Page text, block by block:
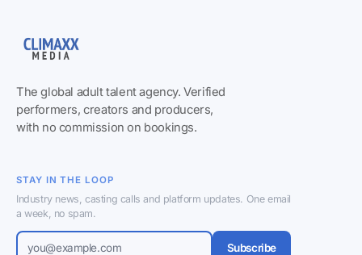
The global adult talent agency. Verified
performers, creators and producers,
with no commission on bookings.
STAY IN THE LOOP
Industry news, casting calls and platform updates. One email
a week, no spam.
Subscribe